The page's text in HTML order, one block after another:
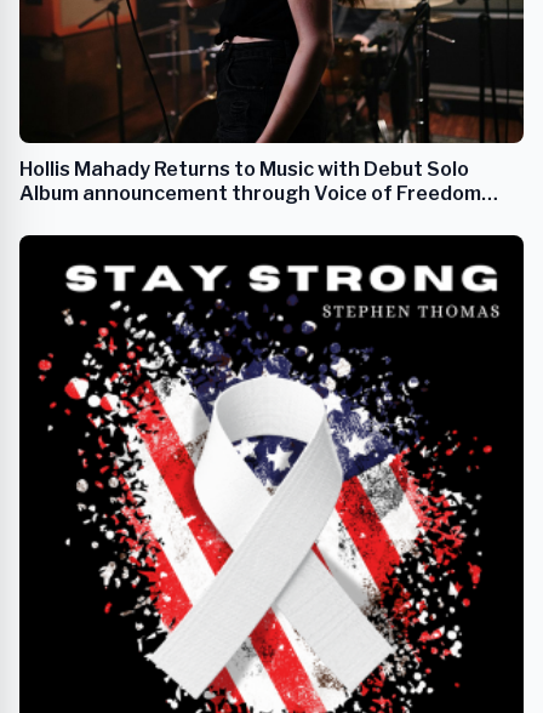
Hollis Mahady Returns to Music with Debut Solo
Album announcement through Voice of Freedom